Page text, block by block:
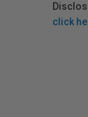
click